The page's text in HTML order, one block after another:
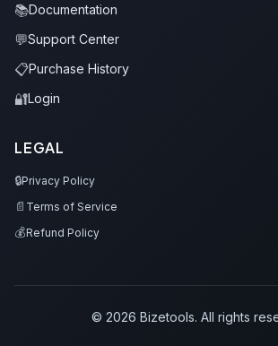
📚Documentation
💬Support Center
📋Purchase History
🔐Login
LEGAL
🔒Privacy Policy
📄 Terms of Service
💰Refund Policy
© 2026 Bizetools. All rights